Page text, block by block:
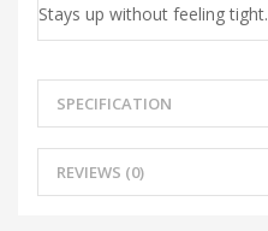
Stays up without feeling tight.
SPECIFICATION
REVIEWS (0)